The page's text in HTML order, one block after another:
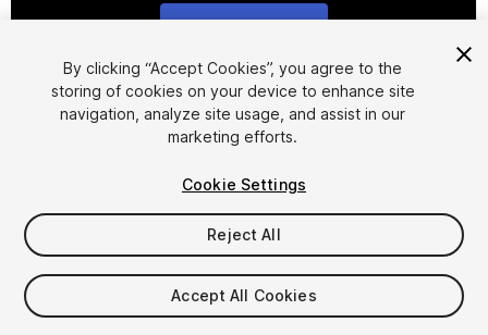
1/17
$49.99
Taxes/VAT calculated at checkout
By clicking “Accept Cookies”, you agree to the
storing of cookies on your device to enhance site
navigation, analyze site usage, and assist in our
marketing efforts.
Cookie Settings
Reject All
Accept All Cookies